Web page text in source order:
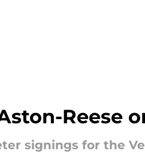
Reese
signings for the